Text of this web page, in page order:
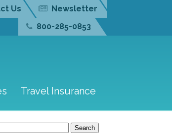
Us
Newsletter
800-285-0853
Travel Insurance